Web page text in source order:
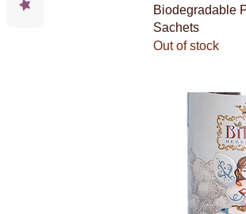
Biodegradable
Sachets
Out of stock